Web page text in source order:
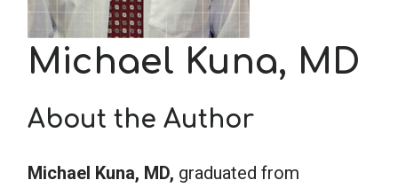
School Psychology
Social Work
Speech-Language Pathology
Michael Kuna, MD
About the Author
Michael Kuna, MD, graduated from